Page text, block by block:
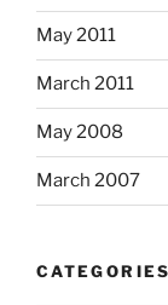
May 2011
March 2011
May 2008
March 2007
CATEGORIES